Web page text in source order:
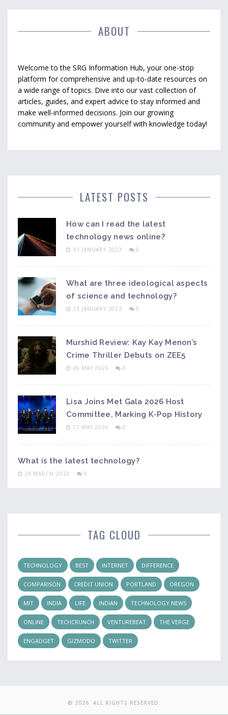
ABOUT
Welcome to the SRG Information Hub, your one-stop
platform for comprehensive and up-to-date resources on
a wide range of topics. Dive into our vast collection of
articles, guides, and expert advice to stay informed and
make well-informed decisions. Join our growing
community and empower yourself with knowledge today!
LATEST POSTS
How can I read the latest
technology news online?
31 JANUARY 2023 0
What are three ideological aspects
of science and technology?
23 JANUARY 2023 0
Murshid Review: Kay Kay Menon’s
Crime Thriller Debuts on ZEE5
26 MAY 2026 0
Lisa Joins Met Gala 2026 Host
Committee, Marking K-Pop History
27 MAY 2026 0
What is the latest technology?
29 MARCH 2023 0
TAG CLOUD
TECHNOLOGY BEST INTERNET DIFFERENCE
COMPARISON CREDIT UNION PORTLAND OREGON
MIT INDIA LIFE INDIAN TECHNOLOGY NEWS
ONLINE TECHCRUNCH VENTUREBEAT THE VERGE
ENGADGET GIZMODO TWITTER
© 2026. ALL RIGHTS RESERVED.